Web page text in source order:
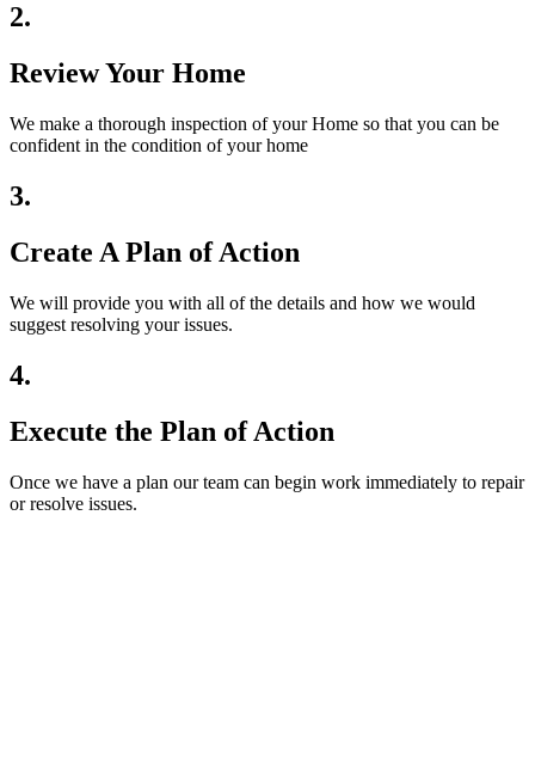
2.
Review Your Home
We make a thorough inspection of your Home so that you can be
confident in the condition of your home
3.
Create A Plan of Action
We will provide you with all of the details and how we would
suggest resolving your issues.
4.
Execute the Plan of Action
Once we have a plan our team can begin work immediately to repair
or resolve issues.